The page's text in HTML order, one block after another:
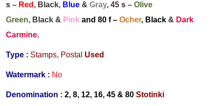
s – Red , Black, Blue & Gray, 45 s – Olive
Green, Black & Pink and 80 f – Ocher, Black & Dark
Carmine.
Type : Stamps, Postal Used
Watermark : No
Denomination : 2, 8, 12, 16, 45 & 80 Stotinki